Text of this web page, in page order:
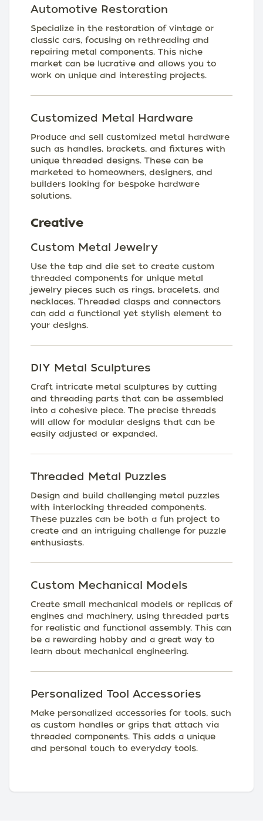
Automotive Restoration
Specialize in the restoration of vintage or
classic cars, focusing on rethreading and
repairing metal components. This niche
market can be lucrative and allows you to
work on unique and interesting projects.
Customized Metal Hardware
Produce and sell customized metal hardware
such as handles, brackets, and fixtures with
unique threaded designs. These can be
marketed to homeowners, designers, and
builders looking for bespoke hardware
solutions.
Creative
Custom Metal Jewelry
Use the tap and die set to create custom
threaded components for unique metal
jewelry pieces such as rings, bracelets, and
necklaces. Threaded clasps and connectors
can add a functional yet stylish element to
your designs.
DIY Metal Sculptures
Craft intricate metal sculptures by cutting
and threading parts that can be assembled
into a cohesive piece. The precise threads
will allow for modular designs that can be
easily adjusted or expanded.
Threaded Metal Puzzles
Design and build challenging metal puzzles
with interlocking threaded components.
These puzzles can be both a fun project to
create and an intriguing challenge for puzzle
enthusiasts.
Custom Mechanical Models
Create small mechanical models or replicas of
engines and machinery, using threaded parts
for realistic and functional assembly. This can
be a rewarding hobby and a great way to
learn about mechanical engineering.
Personalized Tool Accessories
Make personalized accessories for tools, such
as custom handles or grips that attach via
threaded components. This adds a unique
and personal touch to everyday tools.